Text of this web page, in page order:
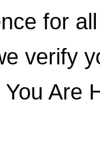
for
verify
Are